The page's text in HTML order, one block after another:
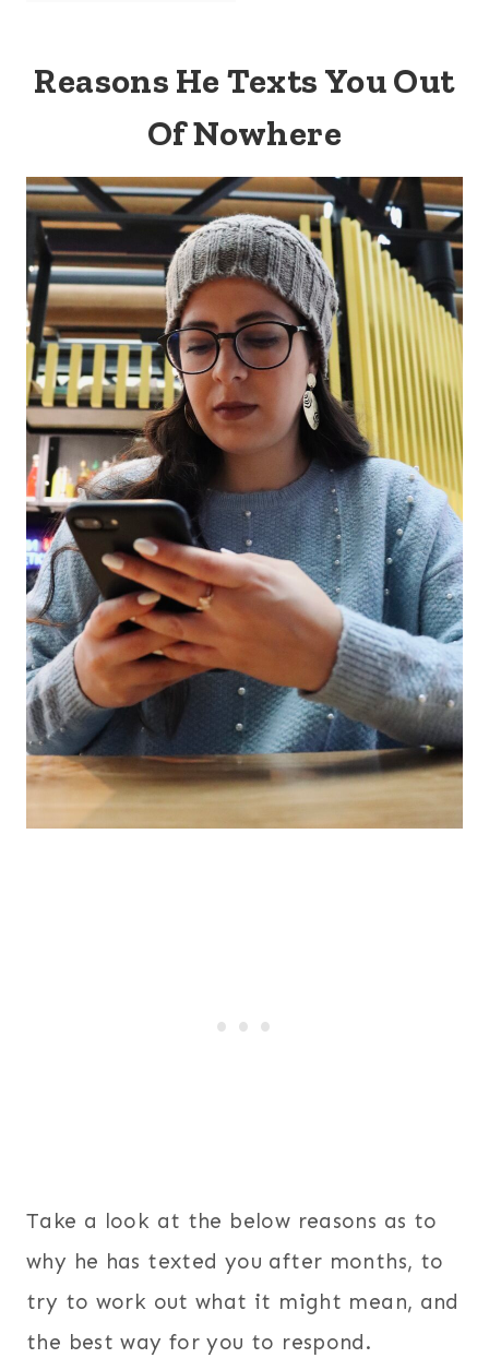
Reasons He Texts You Out
Of Nowhere
Take a look at the below reasons as to
why he has texted you after months, to
try to work out what it might mean, and
the best way for you to respond.